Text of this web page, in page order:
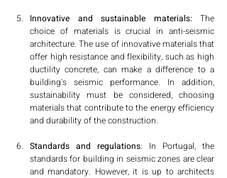
Innovative and sustainable materials: The
choice of materials is crucial in anti-seismic
architecture. The use of innovative materials that
offer high resistance and flexibility, such as high
ductility concrete, can make a difference to a
building's seismic performance. In addition,
sustainability must be considered, choosing
materials that contribute to the energy efficiency
and durability of the construction.
Standards and regulations: In Portugal, the
standards for building in seismic zones are clear
and mandatory. However, it is up to architects